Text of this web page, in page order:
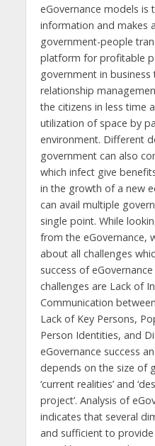
eGovernance models is
information and makes
government-people
platform for profitable
government in
relationship
the citizens in less time
utilization of space by
environment. Different
government can also
which infect give
in the growth of a new
can avail multiple
single point. While
from the eGovernance,
about all challenges
success of
challenges are Lack of
Communication
Lack of Key Persons,
Person Identities, and
eGovernance success
depends on the size of
‘current realities’ and
project’. Analysis of
indicates that several
and sufficient to